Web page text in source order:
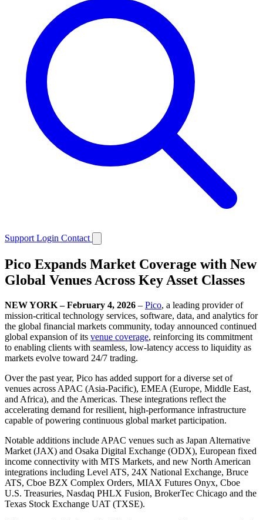
Support Login Contact
Pico Expands Market Coverage with New
Global Venues Across Key Asset Classes
NEW YORK – February 4, 2026 – Pico, a leading provider of
mission-critical technology services, software, data, and analytics for
the global financial markets community, today announced continued
global expansion of its venue coverage, reinforcing its commitment
to enabling clients with seamless, low-latency access to liquidity as
markets evolve toward 24/7 trading.
Over the past year, Pico has added support for a diverse set of
venues across APAC (Asia-Pacific), EMEA (Europe, Middle East,
and Africa), and the Americas. These integrations reflect the
accelerating demand for resilient, high-performance infrastructure
capable of powering continuous global market participation.
Notable additions include APAC venues such as Japan Alternative
Market (JAX) and Osaka Digital Exchange (ODX), European fixed
income connectivity with MTS Markets, and new North American
integrations including Level ATS, 24X National Exchange, Bruce
ATS, Cboe BZX Complex Orders, MIAX Futures Onyx, Cboe
U.S. Treasuries, Nasdaq PHLX Fusion, BrokerTec Chicago and the
Texas Stock Exchange UAT (TXSE).